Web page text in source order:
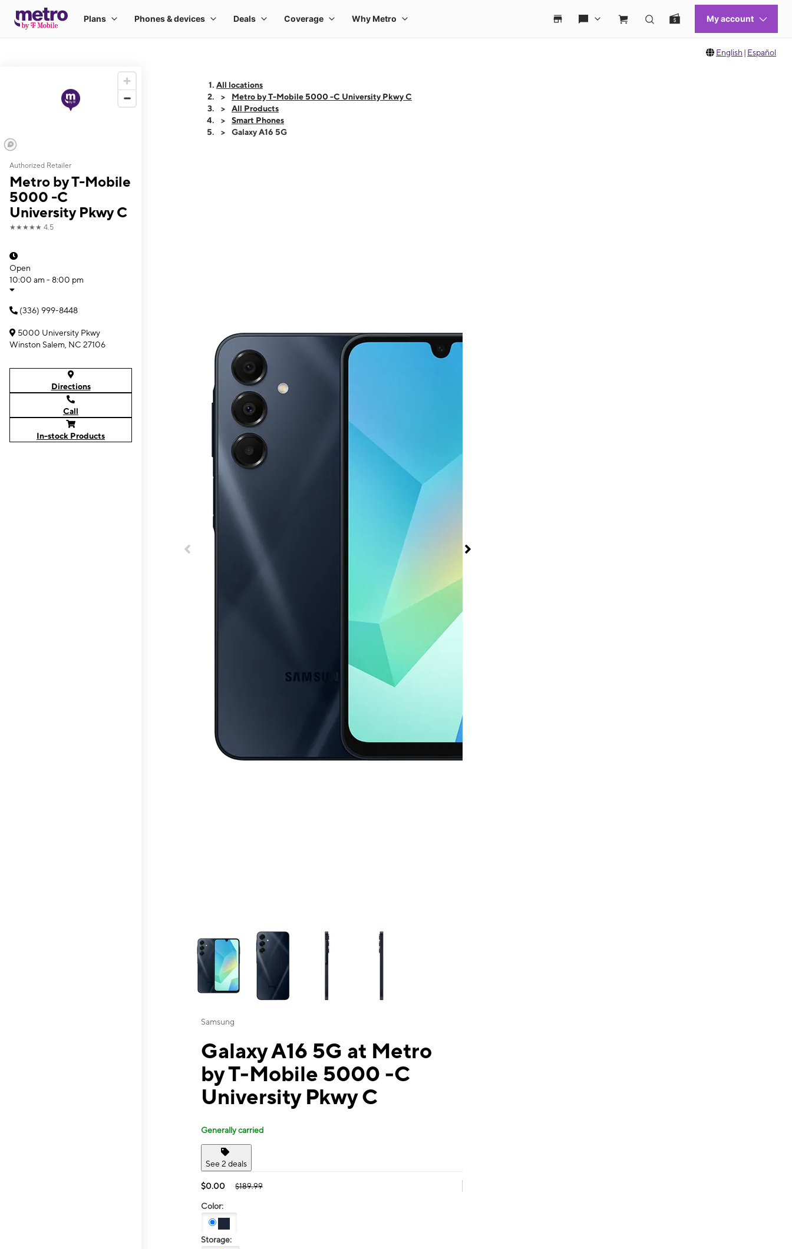
English | Español
Authorized Retailer
Metro by T-Mobile
5000 -C
University Pkwy C
★★★★★ 4.5
Open
10:00 am - 8:00 pm
(336) 999-8448
5000 University Pkwy
Winston Salem, NC 27106
Directions
Call
In-stock Products
All locations
Metro by T-Mobile 5000 -C University Pkwy C
All Products
Smart Phones
Galaxy A16 5G
This carousel contains a column of small thumbnails. Selecting a thumbnail will change the main image in the carousel that follows. Use the Previous and Next
Samsung
Galaxy A16 5G at Metro
by T-Mobile 5000 -C
University Pkwy C
Generally carried
See 2 deals
$0.00 $189.99
Color:
Storage: